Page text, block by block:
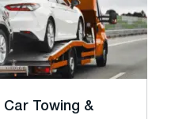
Towing &